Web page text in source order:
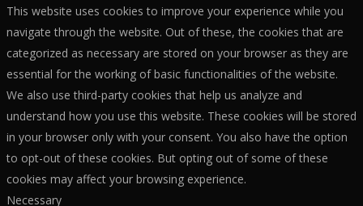
This website uses cookies to improve your experience while you
navigate through the website. Out of these, the cookies that are
categorized as necessary are stored on your browser as they are
essential for the working of basic functionalities of the website.
We also use third-party cookies that help us analyze and
understand how you use this website. These cookies will be stored
in your browser only with your consent. You also have the option
to opt-out of these cookies. But opting out of some of these
cookies may affect your browsing experience.
Necessary